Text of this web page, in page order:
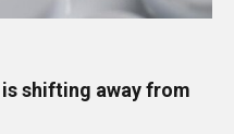
shifting away from